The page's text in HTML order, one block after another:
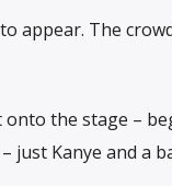
appear. The
onto the stage –
just Kanye and a